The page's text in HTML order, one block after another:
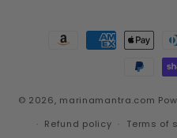
Payment
© 2026, marinamantra.com
Refund policy
Terms of